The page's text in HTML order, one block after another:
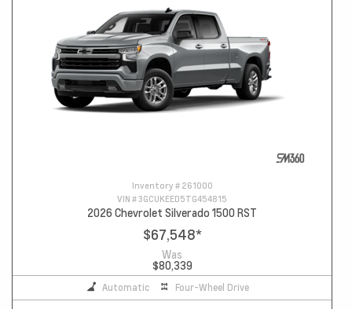
Inventory # 261000
VIN #3GCUKEED5TG454815
2026 Chevrolet Silverado 1500 RST
$67,548*
Was
$80,339
Automatic Four-Wheel Drive